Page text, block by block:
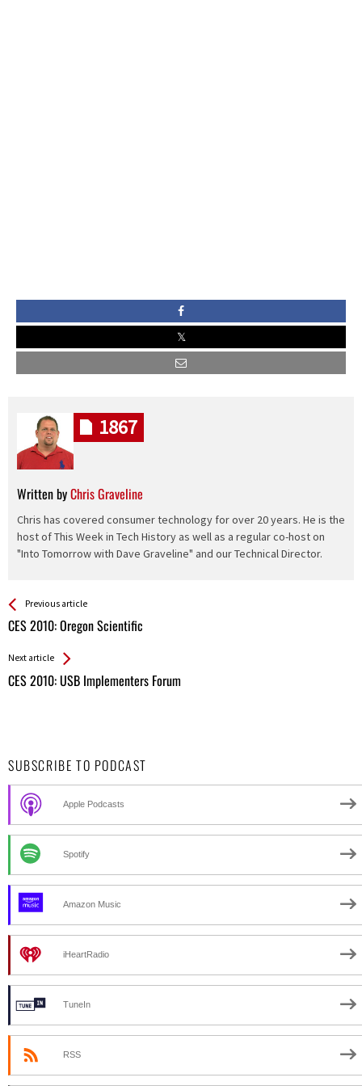
Written byChris Graveline
Chris has covered consumer technology for over 20 years. He is the
host of This Week in Tech History as well as a regular co-host on
"Into Tomorrow with Dave Graveline" and our Technical Director.
1867
See more
Previous article
CES 2010: Oregon Scientific
Back
All
Next article
CES 2010: USB Implementers Forum
SUBSCRIBE TO PODCAST
Apple Podcasts
Spotify
Amazon Music
iHeartRadio
TuneIn
RSS